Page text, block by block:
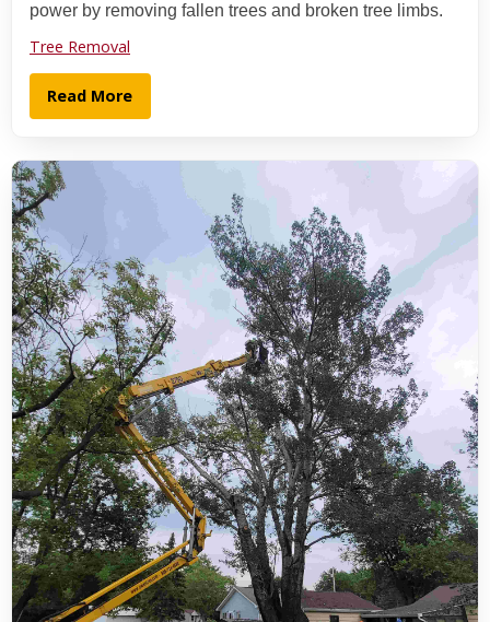
power by removing fallen trees and broken tree limbs.
Tree Removal
Read More